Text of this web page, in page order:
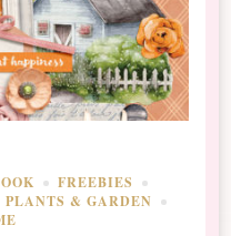
FREEBIES
PLANTS & GARDEN